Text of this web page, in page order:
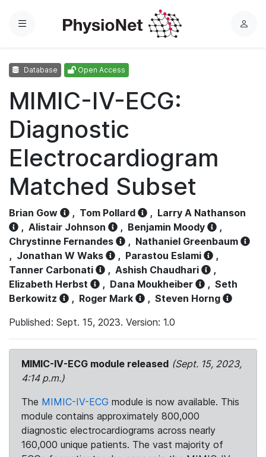
Menu
L
Database Open Access
MIMIC-IV-ECG:
Diagnostic
Electrocardiogram
Matched Subset
Brian Gow , Tom Pollard , Larry A Nathanson
, Alistair Johnson , Benjamin Moody
,
Chrystinne Fernandes
, Nathaniel Greenbaum
, Jonathan W Waks , Parastou Eslami
,
Tanner Carbonati
, Ashish Chaudhari
,
Elizabeth Herbst
, Dana Moukheiber , Seth
Berkowitz
, Roger Mark , Steven Horng
Published: Sept. 15, 2023. Version: 1.0
MIMIC-IV-ECG module released (Sept. 15, 2023,
4:14 p.m.)
The MIMIC-IV-ECG module is now available. This
module contains approximately 800,000
diagnostic electrocardiograms across nearly
160,000 unique patients. The vast majority of